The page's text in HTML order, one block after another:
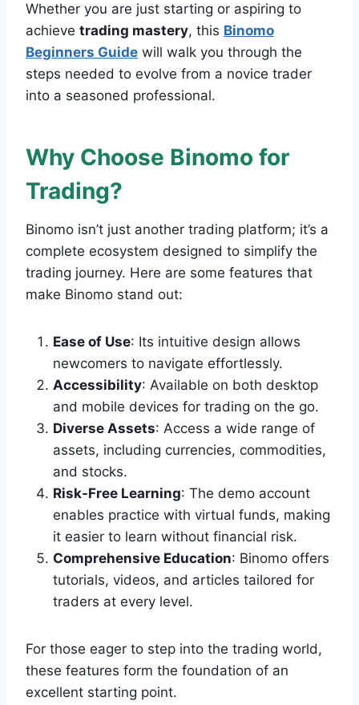
Whether you are just starting or aspiring to
achieve trading mastery, this Binomo
Beginners Guide will walk you through the
steps needed to evolve from a novice trader
into a seasoned professional.
Why Choose Binomo for
Trading?
Binomo isn’t just another trading platform; it’s a
complete ecosystem designed to simplify the
trading journey. Here are some features that
make Binomo stand out:
Ease of Use: Its intuitive design allows
newcomers to navigate effortlessly.
Accessibility: Available on both desktop
and mobile devices for trading on the go.
Diverse Assets: Access a wide range of
assets, including currencies, commodities,
and stocks.
Risk-Free Learning: The demo account
enables practice with virtual funds, making
it easier to learn without financial risk.
Comprehensive Education: Binomo offers
tutorials, videos, and articles tailored for
traders at every level.
For those eager to step into the trading world,
these features form the foundation of an
excellent starting point.